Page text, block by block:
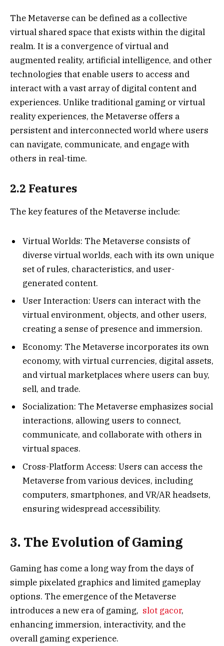
The Metaverse can be defined as a collective
virtual shared space that exists within the digital
realm. It is a convergence of virtual and
augmented reality, artificial intelligence, and other
technologies that enable users to access and
interact with a vast array of digital content and
experiences. Unlike traditional gaming or virtual
reality experiences, the Metaverse offers a
persistent and interconnected world where users
can navigate, communicate, and engage with
others in real-time.
2.2 Features
The key features of the Metaverse include:
Virtual Worlds: The Metaverse consists of
diverse virtual worlds, each with its own unique
set of rules, characteristics, and user-
generated content.
User Interaction: Users can interact with the
virtual environment, objects, and other users,
creating a sense of presence and immersion.
Economy: The Metaverse incorporates its own
economy, with virtual currencies, digital assets,
and virtual marketplaces where users can buy,
sell, and trade.
Socialization: The Metaverse emphasizes social
interactions, allowing users to connect,
communicate, and collaborate with others in
virtual spaces.
Cross-Platform Access: Users can access the
Metaverse from various devices, including
computers, smartphones, and VR/AR headsets,
ensuring widespread accessibility.
3. The Evolution of Gaming
Gaming has come a long way from the days of
simple pixelated graphics and limited gameplay
options. The emergence of the Metaverse
introduces a new era of gaming, slot gacor,
enhancing immersion, interactivity, and the
overall gaming experience.